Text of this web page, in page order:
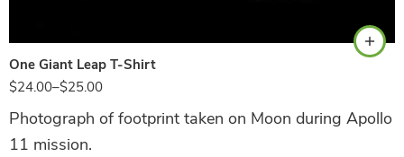
One Giant Leap T-Shirt
$24.00–$25.00
Photograph of footprint taken on Moon during Apollo
11 mission.